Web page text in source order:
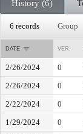
History (6)
6 records Group
DATE VER.
2/26/2024 0
2/26/2024
0
2/22/2024
0
1/29/2024
0